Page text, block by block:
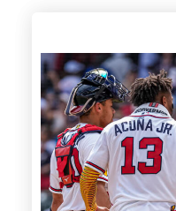
Photo Credit: Dale Zanine